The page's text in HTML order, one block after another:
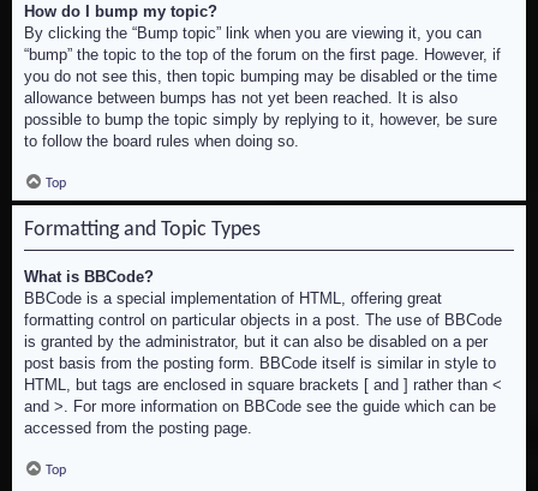
How do I bump my topic?
By clicking the “Bump topic” link when you are viewing it, you can
“bump” the topic to the top of the forum on the first page. However, if
you do not see this, then topic bumping may be disabled or the time
allowance between bumps has not yet been reached. It is also
possible to bump the topic simply by replying to it, however, be sure
to follow the board rules when doing so.
Top
Formatting and Topic Types
What is BBCode?
BBCode is a special implementation of HTML, offering great
formatting control on particular objects in a post. The use of BBCode
is granted by the administrator, but it can also be disabled on a per
post basis from the posting form. BBCode itself is similar in style to
HTML, but tags are enclosed in square brackets [ and ] rather than <
and >. For more information on BBCode see the guide which can be
accessed from the posting page.
Top